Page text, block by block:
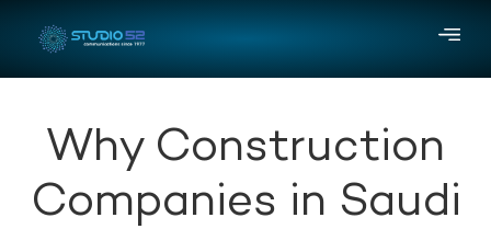
Why Construction
Companies in Saudi